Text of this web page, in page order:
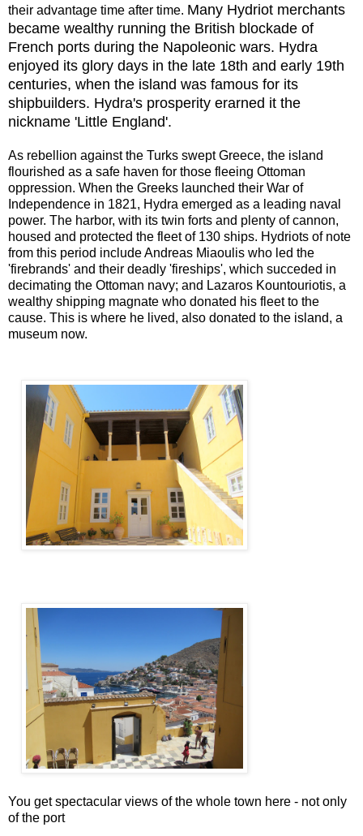
their advantage time after time. Many Hydriot merchants
became wealthy running the British blockade of
French ports during the Napoleonic wars. Hydra
enjoyed its glory days in the late 18th and early 19th
centuries, when the island was famous for its
shipbuilders. Hydra's prosperity erarned it the
nickname 'Little England'.
As rebellion against the Turks swept Greece, the island
flourished as a safe haven for those fleeing Ottoman
oppression. When the Greeks launched their War of
Independence in 1821, Hydra emerged as a leading naval
power. The harbor, with its twin forts and plenty of cannon,
housed and protected the fleet of 130 ships. Hydriots of note
from this period include Andreas Miaoulis who led the
'firebrands' and their deadly 'fireships', which succeded in
decimating the Ottoman navy; and Lazaros Kountouriotis, a
wealthy shipping magnate who donated his fleet to the
cause. This is where he lived, also donated to the island, a
museum now.
You get spectacular views of the whole town here - not only
of the port